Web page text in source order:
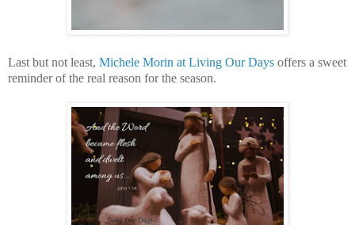
Last but not least, Michele Morin at Living Our Days offers a sweet
reminder of the real reason for the season.